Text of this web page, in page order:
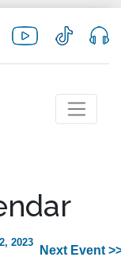
2023
Next Event